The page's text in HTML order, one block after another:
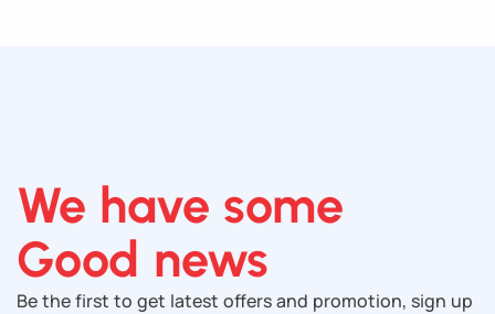
We have some
Good news
Be the first to get latest offers and promotion, sign up